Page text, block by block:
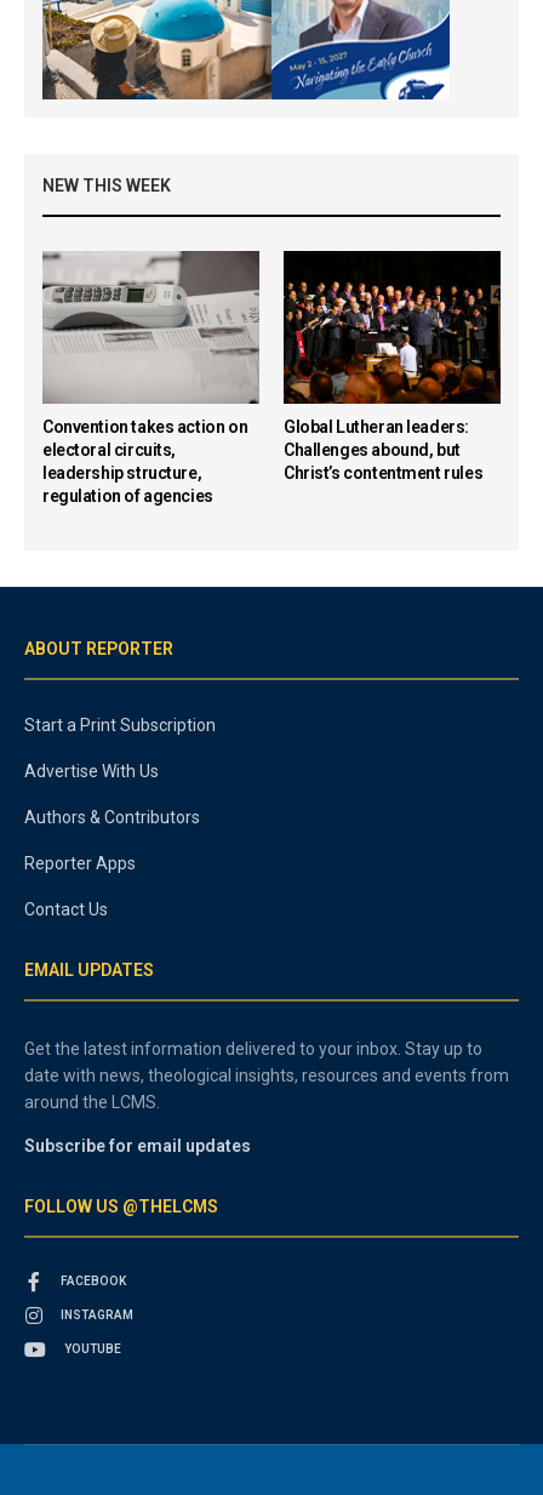
NEW THIS WEEK
Convention takes action on
electoral circuits,
leadership structure,
regulation of agencies
Global Lutheran leaders:
Challenges abound, but
Christ’s contentment rules
ABOUT REPORTER
Start a Print Subscription
Advertise With Us
Authors & Contributors
Reporter Apps
Contact Us
EMAIL UPDATES
Get the latest information delivered to your inbox. Stay up to
date with news, theological insights, resources and events from
around the LCMS.
Subscribe for email updates
FOLLOW US @THELCMS
FACEBOOK
INSTAGRAM
YOUTUBE